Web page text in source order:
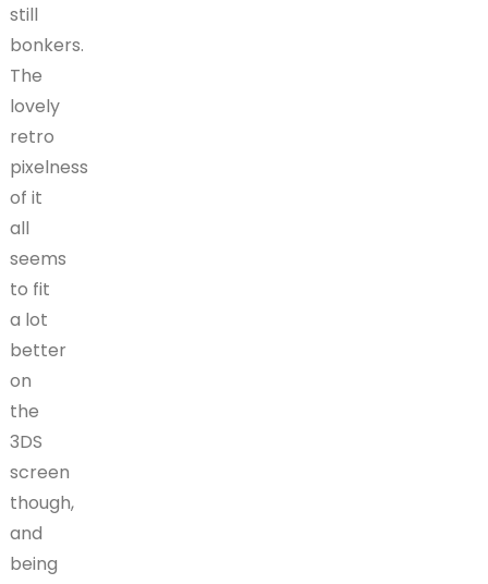
still
bonkers.
The
lovely
retro
pixelness
of it
all
seems
to fit
a lot
better
on
the
3DS
screen
though,
and
being